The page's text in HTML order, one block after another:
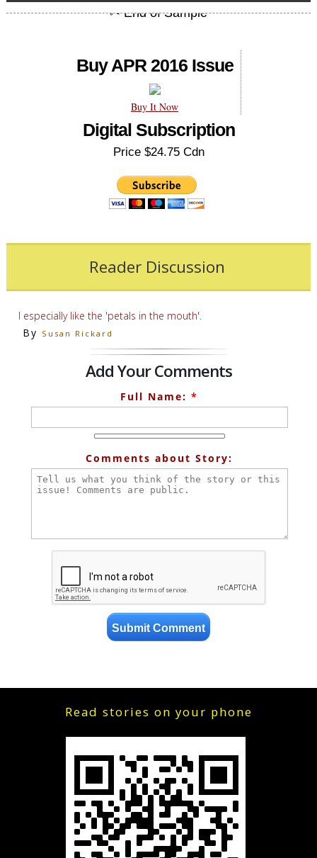
Buy APR 2016 Issue
Buy It Now
Digital Subscription
Price $24.75 Cdn
Reader Discussion
I especially like the 'petals in the mouth'.
By Susan Rickard
Add Your Comments
Full Name: *
Comments about Story:
Read stories on your phone